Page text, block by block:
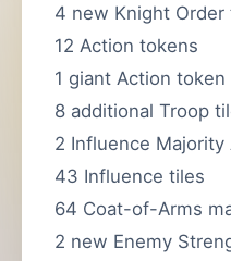
4 new Knight Order
12 Action tokens
1 giant Action token
8 additional Troop
2 Influence Majority
43 Influence tiles
64 Coat-of-Arms
2 new Enemy